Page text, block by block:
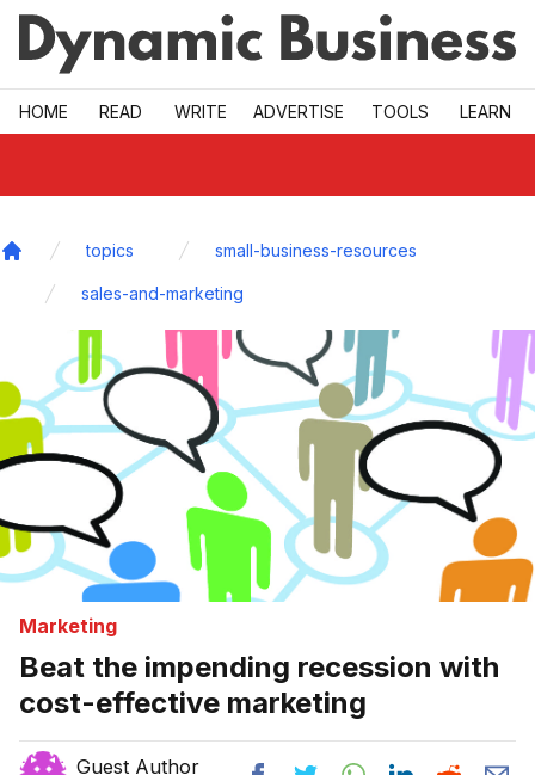
Skip to main
HOME READ WRITE ADVERTISE TOOLS LEARN
topics small-business-resources
sales-and-marketing
Marketing
Beat the impending recession with
cost-effective marketing
Guest Author